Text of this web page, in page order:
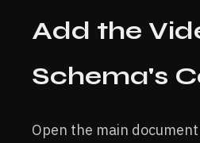
Add the
Schema's
Open the main